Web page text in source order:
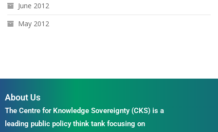
June 2012
May 2012
About Us
The Centre for Knowledge Sovereignty (CKS) is a
leading public policy think tank focusing on